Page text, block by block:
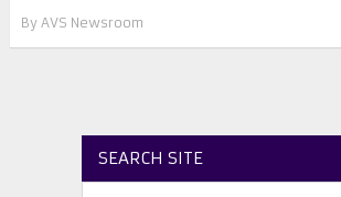
By AVS Newsroom
SEARCH SITE